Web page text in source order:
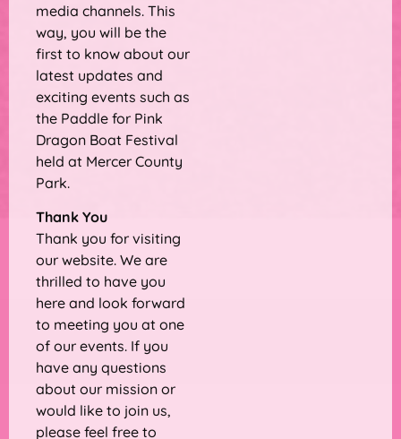
media channels. This
way, you will be the
first to know about our
latest updates and
exciting events such as
the Paddle for Pink
Dragon Boat Festival
held at Mercer County
Park.
Thank You
Thank you for visiting
our website. We are
thrilled to have you
here and look forward
to meeting you at one
of our events. If you
have any questions
about our mission or
would like to join us,
please feel free to